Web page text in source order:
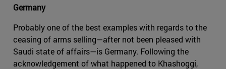
Germany
Probably one of the best examples with regards to the
ceasing of arms selling—after not been pleased with
Saudi state of affairs—is Germany. Following the
acknowledgement of what happened to Khashoggi,